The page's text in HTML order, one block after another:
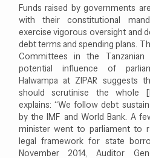
Funds raised by governments
with their constitutional
exercise vigorous oversight and
debt terms and spending plans.
Committees in the Tanzanian
potential influence of
Halwampa at ZIPAR suggests
should scrutinise the whole
explains: “We follow debt
by the IMF and World Bank. A
minister went to parliament to
legal framework for state
November 2014, Auditor